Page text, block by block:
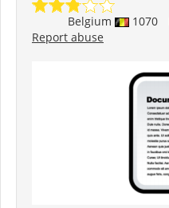
Belgium 1070
Report abuse